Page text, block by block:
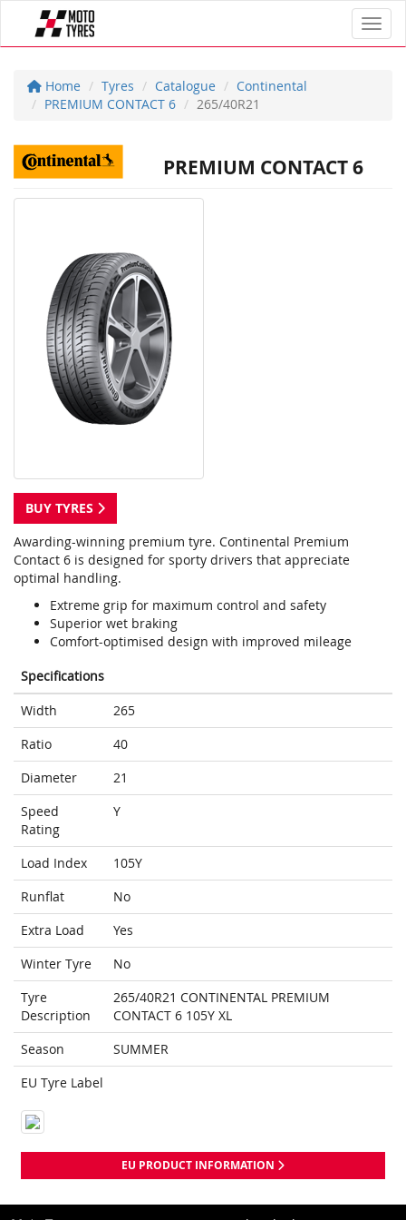
Home Tyres Catalogue
Continental
PREMIUM CONTACT 6
265/40R21
PREMIUM CONTACT 6
BUY TYRES
Awarding-winning premium tyre. Continental Premium
Contact 6 is designed for sporty drivers that appreciate
optimal handling.
Extreme grip for maximum control and safety
Superior wet braking
Comfort-optimised design with improved mileage
Specifications
Width
265
Ratio
40
Diameter
21
Speed
Rating
Y
Load Index
105Y
Runflat
No
Extra Load
Yes
Winter Tyre
No
Tyre
Description
265/40R21 CONTINENTAL PREMIUM
CONTACT 6 105Y XL
Season
SUMMER
EU Tyre Label
EU PRODUCT INFORMATION